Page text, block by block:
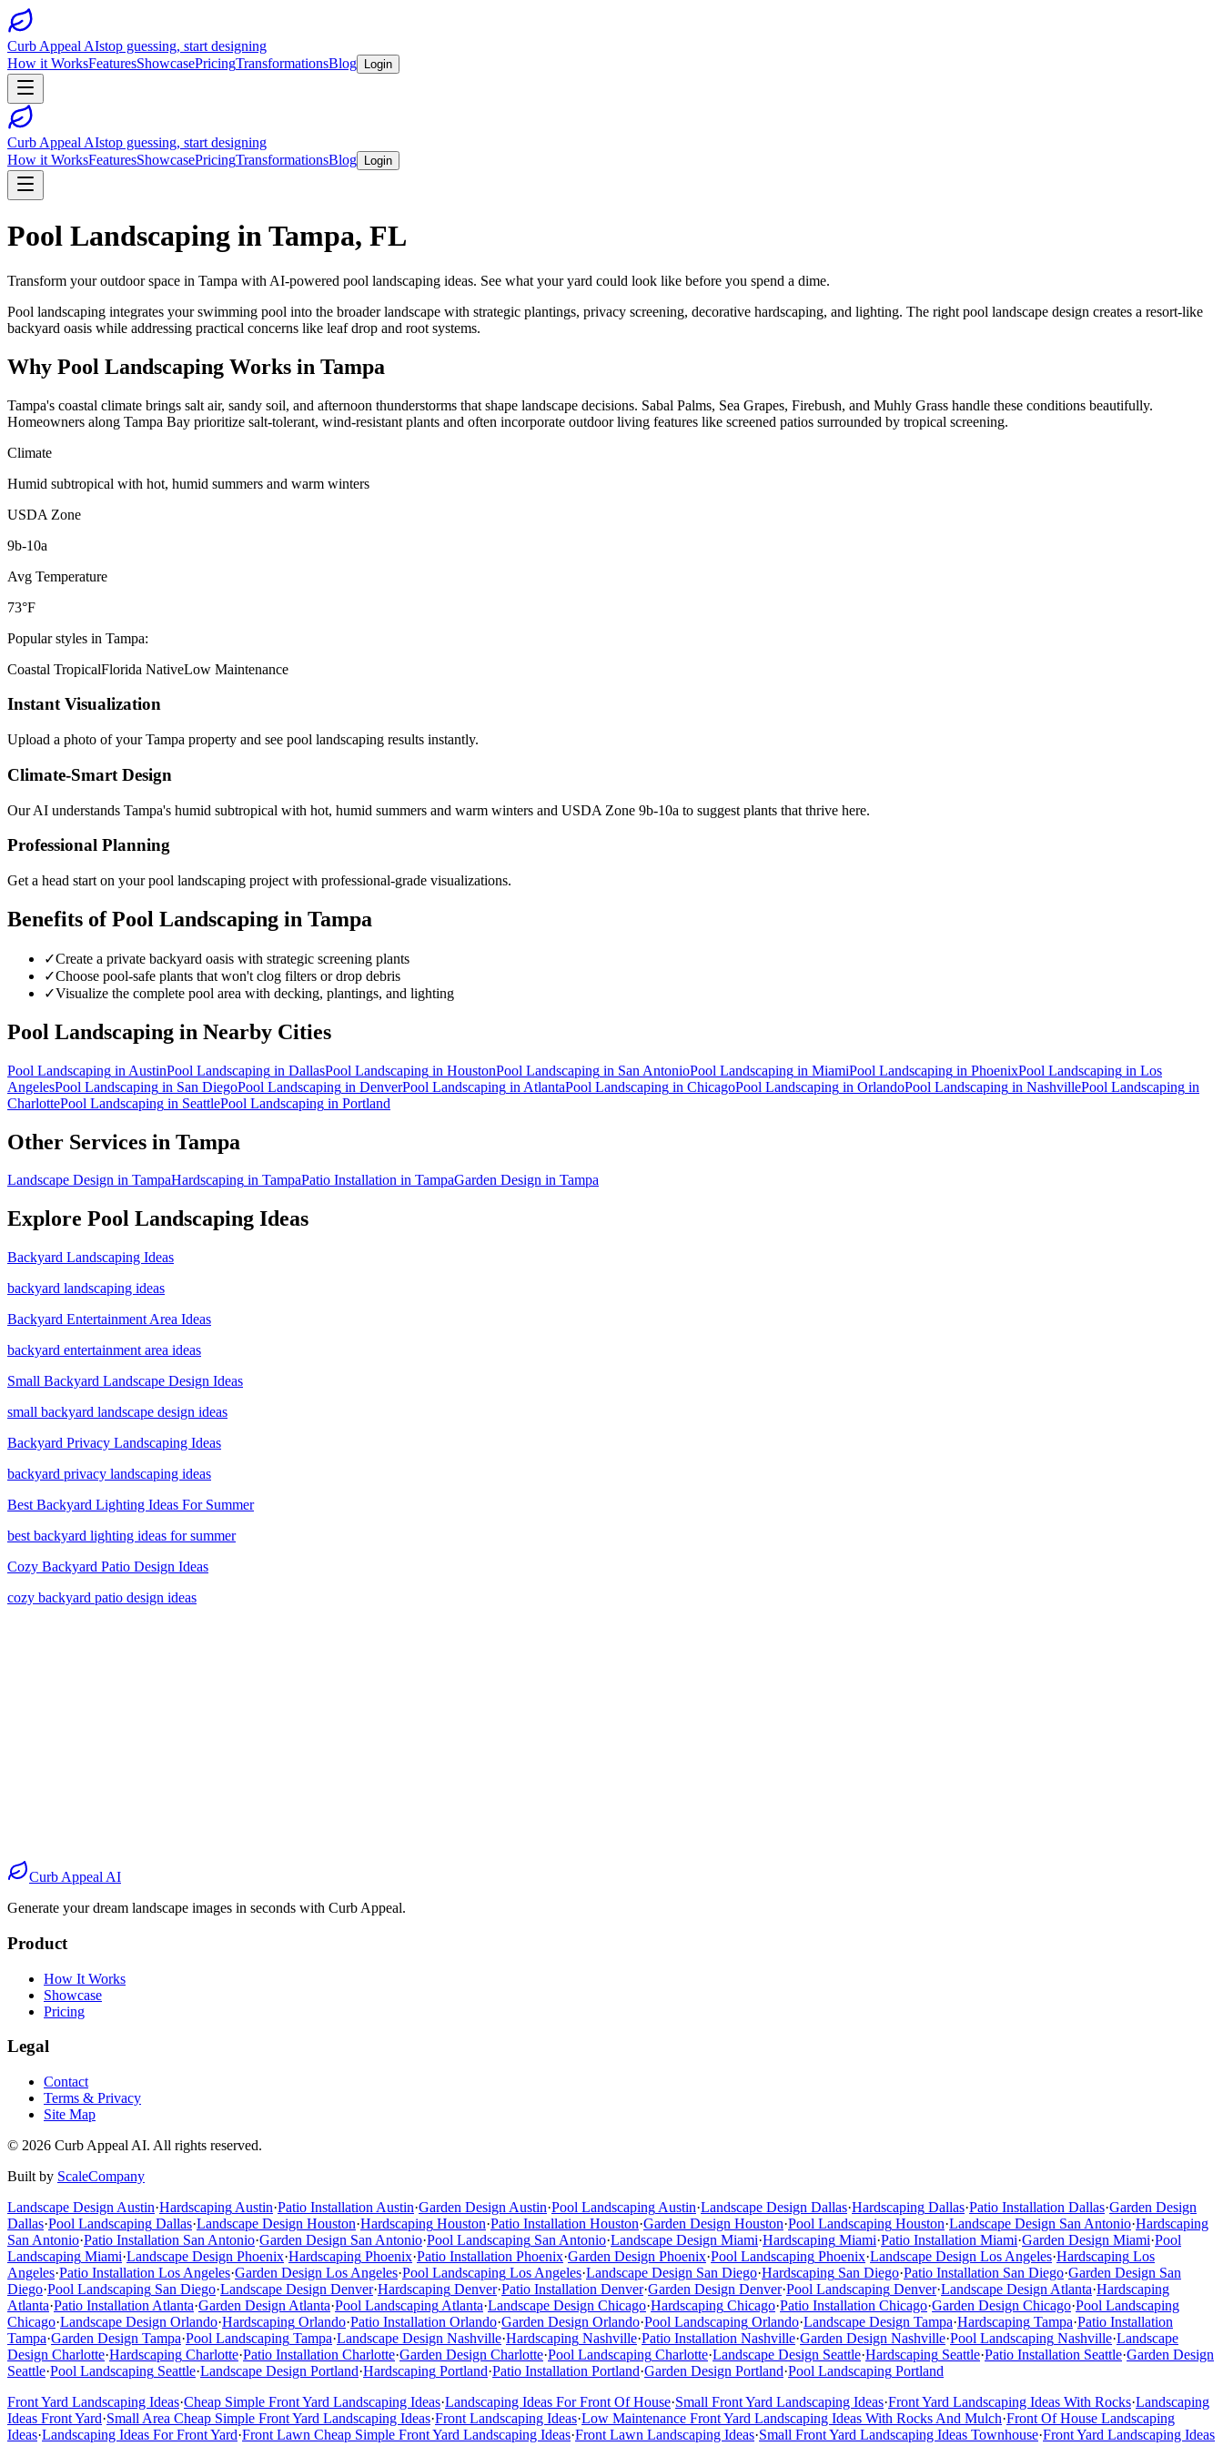
Curb Appeal AIstop guessing, start designing
How it WorksFeaturesShowcasePricingTransformationsBlog Login
Curb Appeal AIstop guessing, start designing
How it WorksFeaturesShowcasePricingTransformationsBlog Login
Pool Landscaping inTampa, FL
Transform your outdoor space in Tampa with AI-powered pool landscaping ideas. See what your yard could look like before you spend a dime.
Pool landscaping integrates your swimming pool into the broader landscape with strategic plantings, privacy screening, decorative hardscaping, and lighting. The right pool landscape design creates a resort-like
backyard oasis while addressing practical concerns like leaf drop and root systems.
Why Pool Landscaping Works in Tampa
Tampa's coastal climate brings salt air, sandy soil, and afternoon thunderstorms that shape landscape decisions. Sabal Palms, Sea Grapes, Firebush, and Muhly Grass handle these conditions beautifully.
Homeowners along Tampa Bay prioritize salt-tolerant, wind-resistant plants and often incorporate outdoor living features like screened patios surrounded by tropical screening.
Climate
Humid subtropical with hot, humid summers and warm winters
USDA Zone
9b-10a
Avg Temperature
73°F
Popular styles in Tampa:
Coastal TropicalFlorida NativeLow Maintenance
Instant Visualization
Upload a photo of yourTampa property and see pool landscaping results instantly.
Climate-Smart Design
Our AI understands Tampa's humid subtropical with hot, humid summers and warm winters and USDA Zone 9b-10a to suggest plants that thrive here.
Professional Planning
Get a head start on yourpool landscaping project with professional-grade visualizations.
Benefits ofPool Landscaping in Tampa
✓Create a private backyard oasis with strategic screening plants
✓Choose pool-safe plants that won't clog filters or drop debris
✓Visualize the complete pool area with decking, plantings, and lighting
Pool Landscaping in Nearby Cities
Pool Landscaping in AustinPool Landscaping in DallasPool Landscaping in HoustonPool Landscaping in San AntonioPool Landscaping in MiamiPool Landscaping in PhoenixPool Landscaping in Los
AngelesPool Landscaping in San DiegoPool Landscaping in DenverPool Landscaping in AtlantaPool Landscaping in ChicagoPool Landscaping in OrlandoPool Landscaping in NashvillePool Landscaping in
CharlottePool Landscaping in SeattlePool Landscaping in Portland
Other Services in Tampa
Landscape Design in TampaHardscaping in TampaPatio Installation in TampaGarden Design in Tampa
Explore Pool Landscaping Ideas
Backyard Landscaping Ideas
backyard landscaping ideas
Backyard Entertainment Area Ideas
backyard entertainment area ideas
Small Backyard Landscape Design Ideas
small backyard landscape design ideas
Backyard Privacy Landscaping Ideas
backyard privacy landscaping ideas
Best Backyard Lighting Ideas For Summer
best backyard lighting ideas for summer
Cozy Backyard Patio Design Ideas
cozy backyard patio design ideas
AfterCurb Appeal AI
Generate your dream landscape images in seconds with Curb Appeal.
Product
How It Works
Showcase
Pricing
Legal
Contact
Terms & Privacy
Site Map
© 2026 Curb Appeal AI. All rights reserved.
Built by ScaleCompany
Landscape Design Austin·Hardscaping Austin·Patio Installation Austin·Garden Design Austin·Pool Landscaping Austin·Landscape Design Dallas·Hardscaping Dallas·Patio Installation Dallas·Garden Design
Dallas·Pool Landscaping Dallas·Landscape Design Houston·Hardscaping Houston·Patio Installation Houston·Garden Design Houston·Pool Landscaping Houston·Landscape Design San Antonio·Hardscaping
San Antonio·Patio Installation San Antonio·Garden Design San Antonio·Pool Landscaping San Antonio·Landscape Design Miami·Hardscaping Miami·Patio Installation Miami·Garden Design Miami·Pool
Landscaping Miami·Landscape Design Phoenix·Hardscaping Phoenix·Patio Installation Phoenix·Garden Design Phoenix·Pool Landscaping Phoenix·Landscape Design Los Angeles·Hardscaping Los
Angeles·Patio Installation Los Angeles·Garden Design Los Angeles·Pool Landscaping Los Angeles·Landscape Design San Diego·Hardscaping San Diego·Patio Installation San Diego·Garden Design San
Diego·Pool Landscaping San Diego·Landscape Design Denver·Hardscaping Denver·Patio Installation Denver·Garden Design Denver·Pool Landscaping Denver·Landscape Design Atlanta·Hardscaping
Atlanta·Patio Installation Atlanta·Garden Design Atlanta·Pool Landscaping Atlanta·Landscape Design Chicago·Hardscaping Chicago·Patio Installation Chicago·Garden Design Chicago·Pool Landscaping
Chicago·Landscape Design Orlando·Hardscaping Orlando·Patio Installation Orlando·Garden Design Orlando·Pool Landscaping Orlando·Landscape Design Tampa·Hardscaping Tampa·Patio Installation
Tampa·Garden Design Tampa·Pool Landscaping Tampa·Landscape Design Nashville·Hardscaping Nashville·Patio Installation Nashville·Garden Design Nashville·Pool Landscaping Nashville·Landscape
Design Charlotte·Hardscaping Charlotte·Patio Installation Charlotte·Garden Design Charlotte·Pool Landscaping Charlotte·Landscape Design Seattle·Hardscaping Seattle·Patio Installation Seattle·Garden Design
Seattle·Pool Landscaping Seattle·Landscape Design Portland·Hardscaping Portland·Patio Installation Portland·Garden Design Portland·Pool Landscaping Portland
Front Yard Landscaping Ideas·Cheap Simple Front Yard Landscaping Ideas·Landscaping Ideas For Front Of House·Small Front Yard Landscaping Ideas·Front Yard Landscaping Ideas With Rocks·Landscaping
Ideas Front Yard·Small Area Cheap Simple Front Yard Landscaping Ideas·Front Landscaping Ideas·Low Maintenance Front Yard Landscaping Ideas With Rocks And Mulch·Front Of House Landscaping
Ideas·Landscaping Ideas For Front Yard·Front Lawn Cheap Simple Front Yard Landscaping Ideas·Front Lawn Landscaping Ideas·Small Front Yard Landscaping Ideas Townhouse·Front Yard Landscaping Ideas